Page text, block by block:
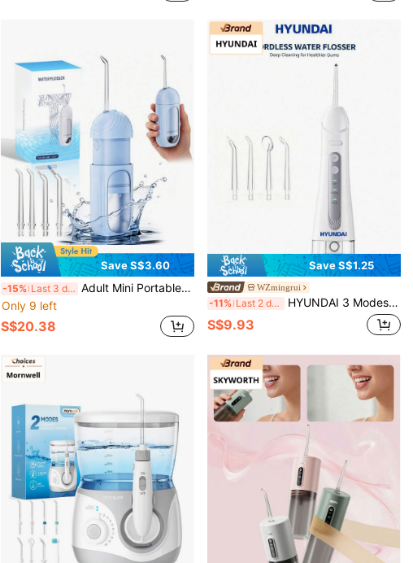
Save S$3.60
-15% Last 3 days Adult Mini Portable Electric Water Flosser USB Rechargeable Home Oral Care, 3 Pressure Modes, Suitable For Travel, For Oral Cleaning And Oral Care
Only 9 left
S$20.38
Save S$1.25
WZmingrui
-11% Last 2 days HYUNDAI 3 Modes Portable Wireless Water Flosser, 300ml Rechargeable Travel Water Flosser, IPX7 Waterproof, Electric Water Flosser, Effectively Cleans Teeth
S$9.93